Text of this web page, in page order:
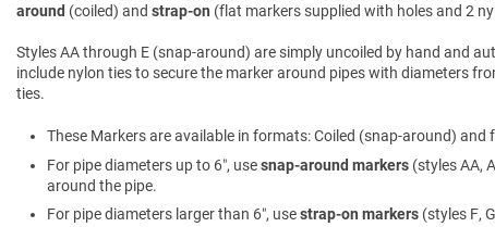
around (coiled) and strap-on (flat markers supplied with holes and 2
Styles AA through E (snap-around) are simply uncoiled by hand and
include nylon ties to secure the marker around pipes with diameters
ties.
These Markers are available in formats: Coiled (snap-around)
For pipe diameters up to 6″, usesnap-around markers (styles AA,
around the pipe.
For pipe diameters larger than 6″, usestrap-on markers (styles F,